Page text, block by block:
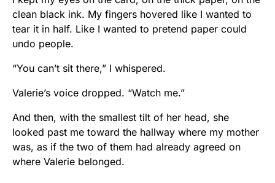
clean black ink. My fingers hovered like I wanted to
tear it in half. Like I wanted to pretend paper could
undo people.
“You can’t sit there,” I whispered.
Valerie’s voice dropped. “Watch me.”
And then, with the smallest tilt of her head, she
looked past me toward the hallway where my mother
was, as if the two of them had already agreed on
where Valerie belonged.